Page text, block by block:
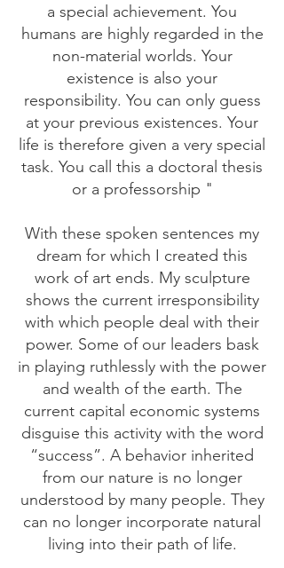
a special achievement. You
humans are highly regarded in the
non-material worlds. Your
existence is also your
responsibility. You can only guess
at your previous existences. Your
life is therefore given a very special
task. You call this a doctoral thesis
or a professorship "
With these spoken sentences my
dream for which I created this
work of art ends. My sculpture
shows the current irresponsibility
with which people deal with their
power. Some of our leaders bask
in playing ruthlessly with the power
and wealth of the earth. The
current capital economic systems
disguise this activity with the word
“success”. A behavior inherited
from our nature is no longer
understood by many people. They
can no longer incorporate natural
living into their path of life.